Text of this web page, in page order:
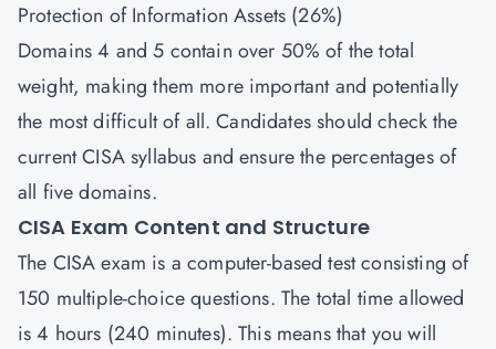
Protection of Information Assets (26%)
Domains 4 and 5 contain over 50% of the total
weight, making them more important and potentially
the most difficult of all. Candidates should check the
current CISA syllabus and ensure the percentages of
all five domains.
CISA Exam Content and Structure
The CISAexam is a computer-based test consisting of
150 multiple-choice questions. The total time allowed
is 4 hours (240 minutes). This means that you will